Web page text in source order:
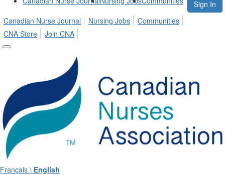
Sign In
Canadian Nurse Journal
Nursing Jobs
Communities
CNA Store
Join CNA
Français \ English